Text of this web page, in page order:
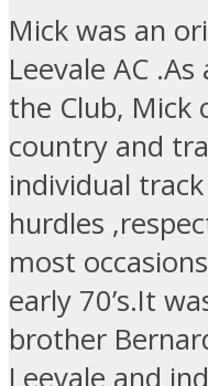
Mick was an
Leevale AC
the Club, Mick
country and
individual
hurdles
most
early 70’s.It
brother
Leevale and